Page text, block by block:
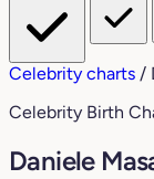
Celebrity charts /
Celebrity Birth
Daniele